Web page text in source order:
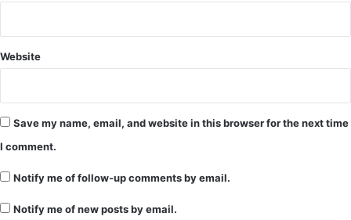
Website
Save my name, email, and website in this browser for the next time
I comment.
Notify me of follow-up comments by email.
Notify me of new posts by email.